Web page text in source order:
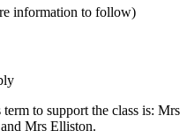
information to follow)
to support the class is: Mrs
Mrs Elliston.